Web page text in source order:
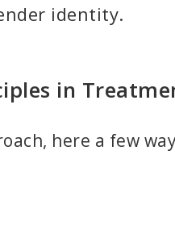
identity.
in
here a few